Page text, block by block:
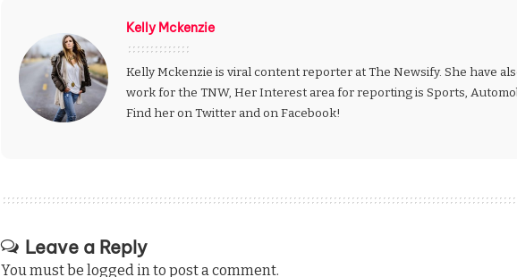
Kelly Mckenzie
Kelly Mckenzie is viral content reporter at The Newsify. She have
work for the TNW, Her Interest area for reporting is Sports,
Find her on Twitter and on Facebook!
Leave a Reply
You must be logged into post a comment.